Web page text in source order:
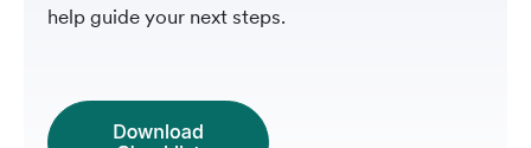
help guide your next steps.